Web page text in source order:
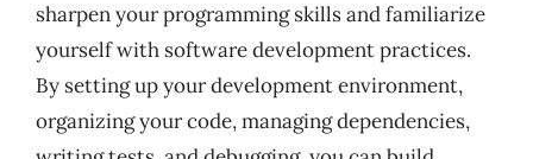
sharpen your programming skills and familiarize
yourself with software development practices.
By setting up your development environment,
organizing your code, managing dependencies,